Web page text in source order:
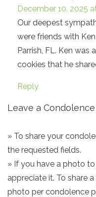
December 10, 2025
Our deepest
were friends with
Parrish, FL. Ken was
cookies that he
Reply
Leave a
» To share your
the requested fields.
» If you have a photo
appreciate it. To share
photo per condolence